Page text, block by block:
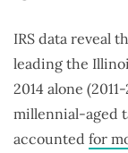
IRS data reveal
leading the
2014 alone
millennial-aged
accounted for